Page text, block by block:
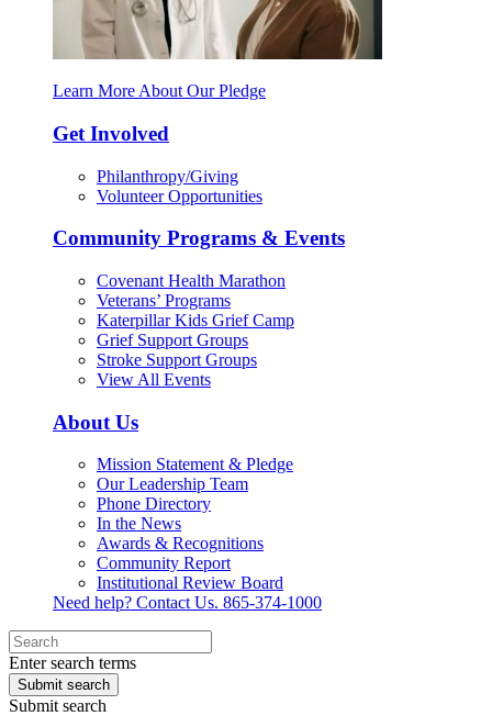
Learn More About Our Pledge
Get Involved
Philanthropy/Giving
Volunteer Opportunities
Community Programs & Events
Covenant Health Marathon
Veterans’ Programs
Katerpillar Kids Grief Camp
Grief Support Groups
Stroke Support Groups
View All Events
About Us
Mission Statement & Pledge
Our Leadership Team
Phone Directory
In the News
Awards & Recognitions
Community Report
Institutional Review Board
Need help? Contact Us. 865-374-1000
Enter search terms
Submit search
Submit search